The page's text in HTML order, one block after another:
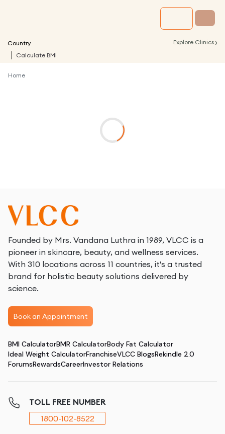
Country Explore Clinics ›
Calculate BMI
Home
Founded by Mrs. Vandana Luthra in 1989, VLCC is a
pioneer in skincare, beauty, and wellness services.
With 310 locations across 11 countries, it's a trusted
brand for holistic beauty solutions delivered by
science.
Book an Appointment
BMI CalculatorBMR CalculatorBody Fat Calculator
Ideal Weight CalculatorFranchiseVLCC BlogsRekindle 2.0
ForumsRewardsCareerInvestor Relations
TOLL FREE NUMBER
1800-102-8522